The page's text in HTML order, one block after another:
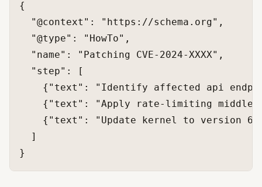
{
"@context" : "https://schema.org" ,
"@type" : "HowTo" ,
"name" : "Patching CVE-2024-XXXX" ,
"step" :
[
{ "text" :
"Identify affected api
{ "text" :
"Apply rate-limiting
{ "text" :
"Update kernel to version
]
}